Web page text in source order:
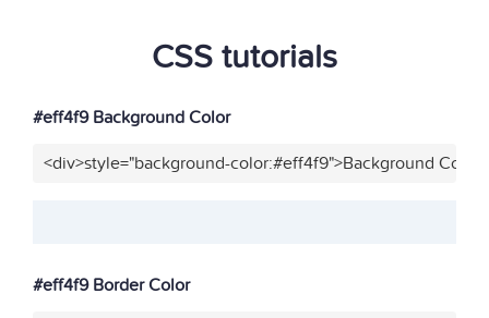
CSS tutorials
#eff4f9 Background Color
<div>style="background-color:#eff4f9">Background
#eff4f9 Border Color